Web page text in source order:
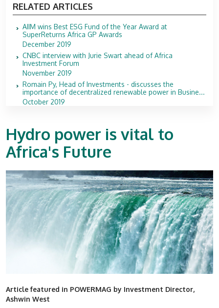
RELATED ARTICLES
AIIM wins Best ESG Fund of the Year Award at
SuperReturns Africa GP Awards
December 2019
CNBC interview with Jurie Swart ahead of Africa
Investment Forum
November 2019
Romain Py, Head of Investments - discusses the
importance of decentralized renewable power in Busine...
October 2019
Hydro power is vital to
Africa's Future
Article featured in POWERMAG by Investment Director,
Ashwin West